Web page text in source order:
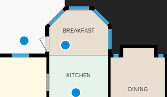
BREAKFAST
DINING
KITCHEN